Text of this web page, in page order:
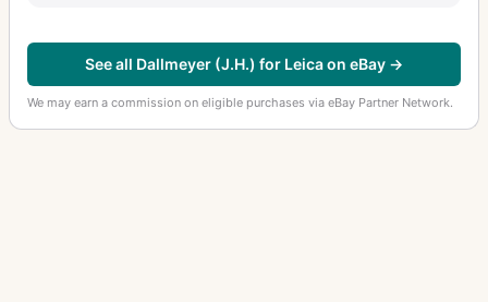
See all Dallmeyer (J.H.) for Leica on eBay →
We may earn a commission on eligible purchases via eBay Partner Network.